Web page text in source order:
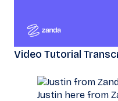
Video Tutorial
Justin here from